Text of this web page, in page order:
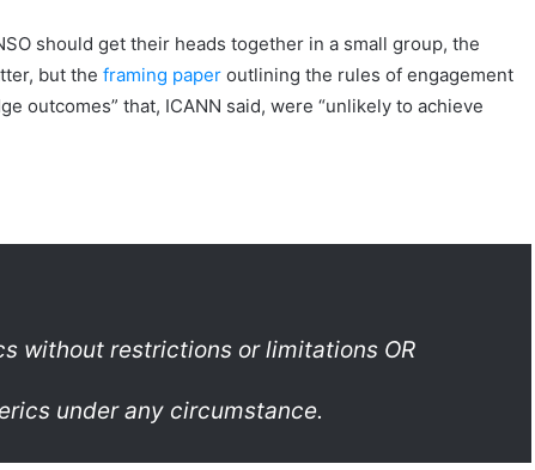
should get their heads together in a small group, the
but the framing paper outlining the rules of engagement
outcomes” that, ICANN said, were “unlikely to achieve
without restrictions or limitations OR
under any circumstance.